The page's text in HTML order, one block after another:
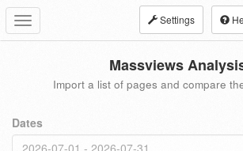
Toggle
navigation
Settings
Massviews
Import a list of pages and compare
Dates